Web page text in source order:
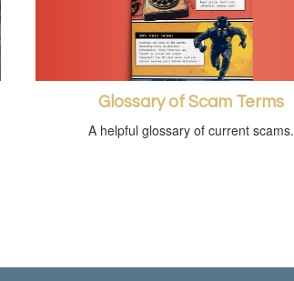
Glossary of Scam Terms
A helpful glossary of current scams.